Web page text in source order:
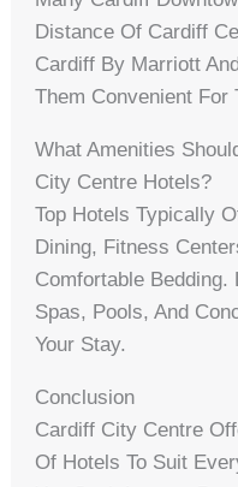
Distance Of Cardiff
Cardiff By Marriott
Them Convenient For
What Amenities
City Centre Hotels?
Top Hotels Typically
Dining, Fitness
Comfortable
Spas, Pools, And
Your Stay.
Conclusion
Cardiff City Centre
Of Hotels To Suit